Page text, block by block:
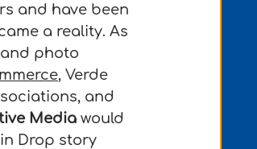
and have been
a reality. As
photo
, Verde
and
Media would
Drop story